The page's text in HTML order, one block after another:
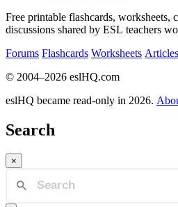
Free printable flashcards, worksheets,
discussions shared by ESL teachers
Forums Flashcards Worksheets Articles
© 2004–2026 eslHQ.com
eslHQ became read-only in 2026.
Search
×